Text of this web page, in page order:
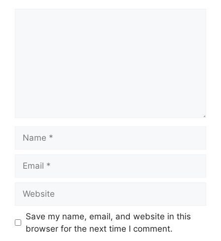
Save my name, email, and website in this
browser for the next time I comment.